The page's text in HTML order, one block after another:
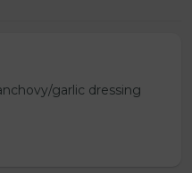
garlic dressing